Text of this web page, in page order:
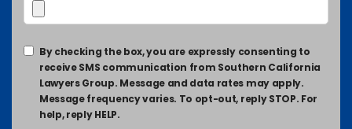
By checking the box, you are expressly consenting to
receive SMS communication from Southern California
Lawyers Group. Message and data rates may apply.
Message frequency varies. To opt-out, reply STOP. For
help, reply HELP.